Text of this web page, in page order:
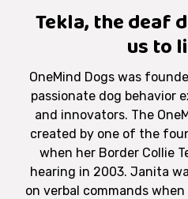
Tekla, the deaf
us to
OneMind Dogs was
passionate dog behavior
and innovators. The
created by one of the
when her Border Collie
hearing in 2003. Janita
on verbal commands